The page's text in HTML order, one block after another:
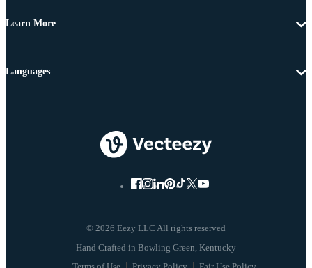
Learn More
© 2026 Eezy LLC All rights reserved
Languages